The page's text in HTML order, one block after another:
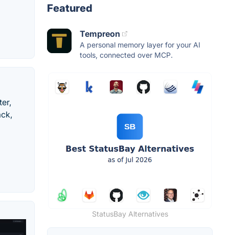
Featured
Tempreon
A personal memory layer for your AI
tools, connected over MCP.
StatusBay Alternatives